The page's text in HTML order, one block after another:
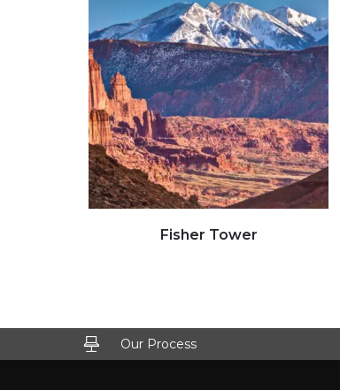
Click to view full image
Fisher Tower
Our Process